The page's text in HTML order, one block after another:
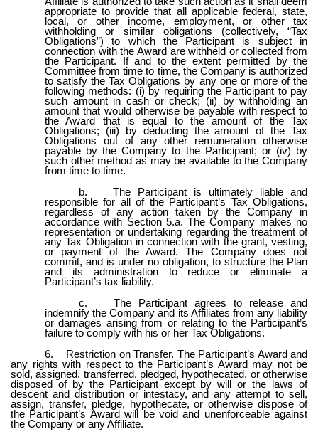
appropriate to provide that all applicable federal, state,
local, or other income, employment, or other tax
withholding or similar obligations (collectively, “Tax
Obligations”) to which the Participant is subject in
connection with the Award are withheld or collected from
the Participant. If and to the extent permitted by the
Committee from time to time, the Company is authorized
to satisfy the Tax Obligations by any one or more of the
following methods: (i) by requiring the Participant to pay
such amount in cash or check; (ii) by withholding an
amount that would otherwise be payable with respect to
the Award that is equal to the amount of the Tax
Obligations; (iii) by deducting the amount of the Tax
Obligations out of any other remuneration otherwise
payable by the Company to the Participant; or (iv) by
such other method as may be available to the Company
from time to time.
b.
The Participant is ultimately liable and
responsible for all of the Participant’s Tax Obligations,
regardless of any action taken by the Company in
accordance with Section 5.a. The Company makes no
representation or undertaking regarding the treatment of
any Tax Obligation in connection with the grant, vesting,
or payment of the Award. The Company does not
commit, and is under no obligation, to structure the Plan
and its administration to reduce or eliminate a
Participant’s tax liability.
c.
The Participant agrees to release and
indemnify the Company and its Affiliates from any liability
or damages arising from or relating to the Participant’s
failure to comply with his or her Tax Obligations.
6.
Restriction on Transfer. The Participant’s Award and
any rights with respect to the Participant’s Award may not be
sold, assigned, transferred, pledged, hypothecated, or otherwise
disposed of by the Participant except by will or the laws of
descent and distribution or intestacy, and any attempt to sell,
assign, transfer, pledge, hypothecate, or otherwise dispose of
the Participant’s Award will be void and unenforceable against
the Company or any Affiliate.